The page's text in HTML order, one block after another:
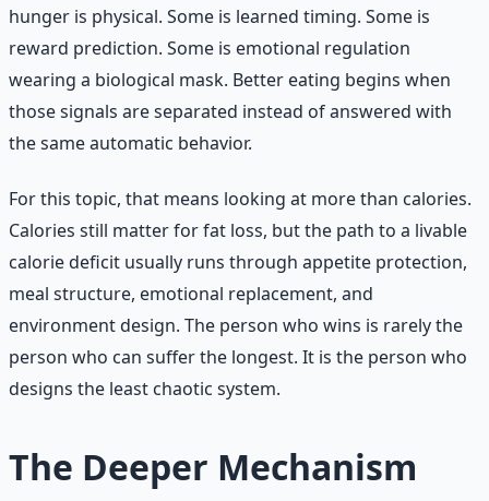
hunger is physical. Some is learned timing. Some is
reward prediction. Some is emotional regulation
wearing a biological mask. Better eating begins when
those signals are separated instead of answered with
the same automatic behavior.
For this topic, that means looking at more than calories.
Calories still matter for fat loss, but the path to a livable
calorie deficit usually runs through appetite protection,
meal structure, emotional replacement, and
environment design. The person who wins is rarely the
person who can suffer the longest. It is the person who
designs the least chaotic system.
The Deeper Mechanism